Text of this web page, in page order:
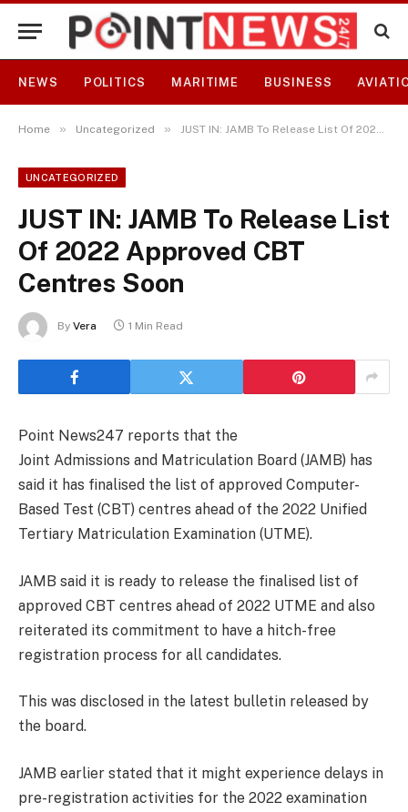
NEWS POLITICS MARITIME BUSINESS
Home » Uncategorized » JUST IN: JAMB To Release List Of 2022 Approved CBT Centres Soon
UNCATEGORIZED
JUST IN: JAMB To Release List
Of 2022 Approved CBT
Centres Soon
By Vera 1 Min Read
Point News247 reports that the
Joint Admissions and Matriculation Board (JAMB) has
said it has finalised the list of approved Computer-
Based Test (CBT) centres ahead of the 2022 Unified
Tertiary Matriculation Examination (UTME).
JAMB said it is ready to release the finalised list of
approved CBT centres ahead of 2022 UTME and also
reiterated its commitment to have a hitch-free
registration process for all candidates.
This was disclosed in the latest bulletin released by
the board.
JAMB earlier stated that it might experience delays in
pre-registration activities for the 2022 examination